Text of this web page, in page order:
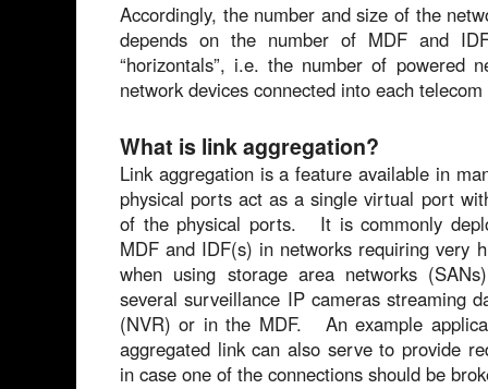
Accordingly, the number and size of the
depends on the number of MDF and
“horizontals”, i.e. the number of powered
network devices connected into each
What is link aggregation?
Link aggregation is a feature available in
physical ports act as a single virtual port
of the physical ports. It is commonly
MDF and IDF(s) in networks requiring very
when using storage area networks
several surveillance IP cameras streaming
(NVR) or in the MDF. An example
aggregated link can also serve to provide
in case one of the connections should be